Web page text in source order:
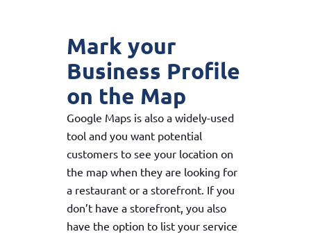
Mark your
Business Profile
on the Map
Google Maps is also a widely-used
tool and you want potential
customers to see your location on
the map when they are looking for
a restaurant or a storefront. If you
don’t have a storefront, you also
have the option to list your service